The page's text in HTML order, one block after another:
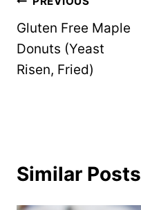
navigation
Gluten Free Maple
Donuts (Yeast
Risen, Fried)
Similar Posts